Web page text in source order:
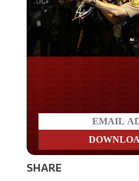
SHARE